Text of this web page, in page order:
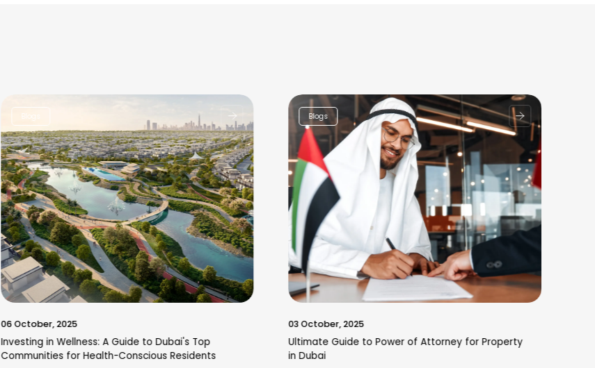
Blogs
06 October, 2025
Investing in Wellness: A Guide to Dubai's Top
Communities for Health-Conscious Residents
Blogs
03 October, 2025
Ultimate Guide to Power of Attorney for Property
in Dubai